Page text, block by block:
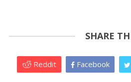
SHARE
Reddit Facebook